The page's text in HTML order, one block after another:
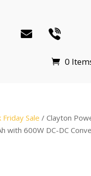
0
Friday Sale / Clayton
with 600W DC-DC